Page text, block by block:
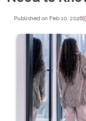
Published on Feb 10, 2026|